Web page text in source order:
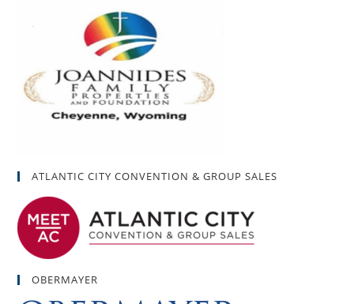
ATLANTIC CITY CONVENTION & GROUP SALES
OBERMAYER